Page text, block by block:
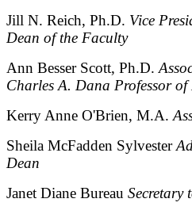
Jill N. Reich, Ph.D. Vice
Dean of the Faculty
Ann Besser Scott, Ph.D.
Charles A. Dana Professor of
Kerry Anne O'Brien, M.A.
Sheila McFadden Sylvester
Dean
Janet Diane Bureau Secretary